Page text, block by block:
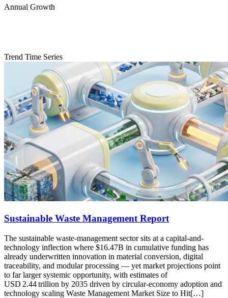
Annual Growth
Trend Time Series
Sustainable Waste Management Report
The sustainable waste-management sector sits at a capital-and-
technology inflection where $16.47B in cumulative funding has
already underwritten innovation in material conversion, digital
traceability, and modular processing — yet market projections point
to far larger systemic opportunity, with estimates of
USD 2.44 trillion by 2035 driven by circular-economy adoption and
technology scaling Waste Management Market Size to Hit[…]